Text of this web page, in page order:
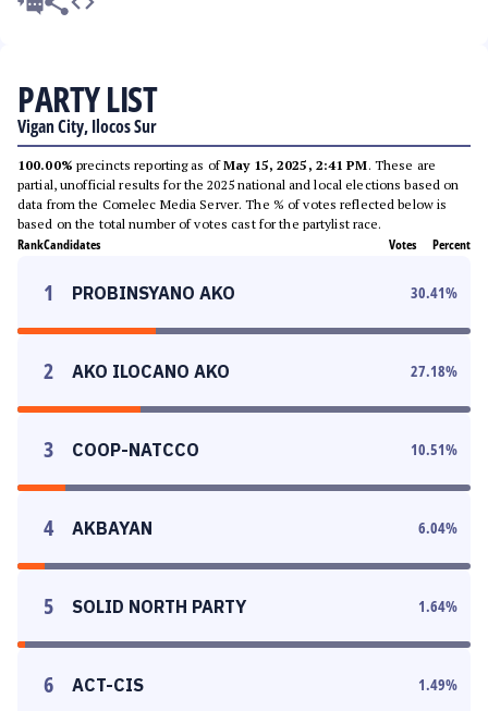
PARTY LIST
Vigan City, Ilocos Sur
100.00% precincts reporting as ofMay 15, 2025, 2:41 PM. These are
partial, unofficial results for the 2025 national and local elections based on
data from the Comelec Media Server. The % of votes reflected below is
based on the total number of votes cast for the partylist race.
RankCandidates Votes Percent
1 PROBINSYANO AKO 30.41%
2 AKO ILOCANO AKO 27.18%
3 COOP-NATCCO 10.51%
4 AKBAYAN 6.04%
5 SOLID NORTH PARTY 1.64%
6 ACT-CIS 1.49%